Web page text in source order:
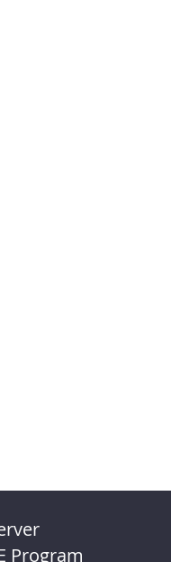
Program